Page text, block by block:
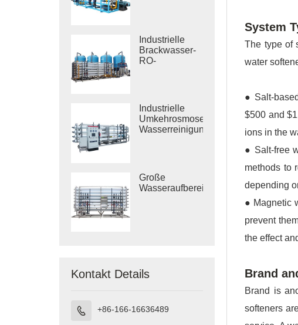
Industrielle
Brackwasser-
RO-
Industrielle
Umkehrosmose-
Wasserreinigungssysteme
Große
Wasseraufbereitungsanlagen
Kontakt Details
 +86-166-16636489
System
The type of
water
● Salt-
$500 and
ions in the
● Salt-free
methods to
depending
● Magnetic
prevent
the effect
Brand
Brand is
softeners